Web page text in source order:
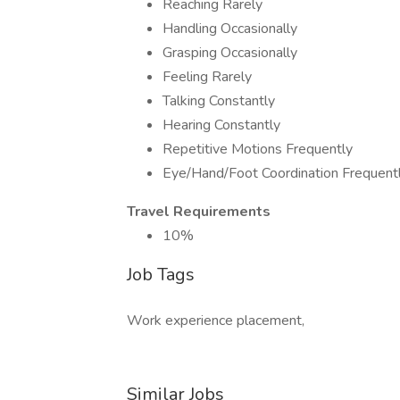
Reaching Rarely
Handling Occasionally
Grasping Occasionally
Feeling Rarely
Talking Constantly
Hearing Constantly
Repetitive Motions Frequently
Eye/Hand/Foot Coordination
Travel Requirements
10%
Job Tags
Work experience placement,
Similar Jobs